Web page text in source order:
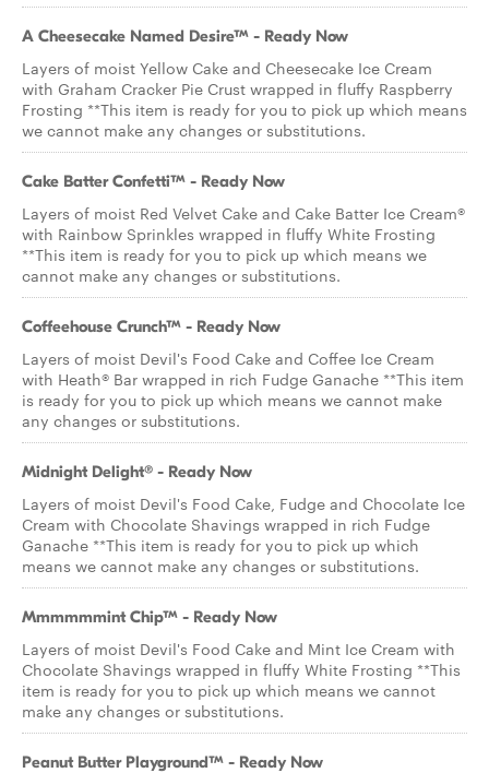
A Cheesecake Named Desire™ - Ready Now
Layers of moist Yellow Cake and Cheesecake Ice Cream
with Graham Cracker Pie Crust wrapped in fluffy Raspberry
Frosting **This item is ready for you to pick up which means
we cannot make any changes or substitutions.
Cake Batter Confetti™ - Ready Now
Layers of moist Red Velvet Cake and Cake Batter Ice Cream®
with Rainbow Sprinkles wrapped in fluffy White Frosting
**This item is ready for you to pick up which means we
cannot make any changes or substitutions.
Coffeehouse Crunch™ - Ready Now
Layers of moist Devil's Food Cake and Coffee Ice Cream
with Heath® Bar wrapped in rich Fudge Ganache **This item
is ready for you to pick up which means we cannot make
any changes or substitutions.
Midnight Delight® - Ready Now
Layers of moist Devil's Food Cake, Fudge and Chocolate Ice
Cream with Chocolate Shavings wrapped in rich Fudge
Ganache **This item is ready for you to pick up which
means we cannot make any changes or substitutions.
Mmmmmmint Chip™ - Ready Now
Layers of moist Devil's Food Cake and Mint Ice Cream with
Chocolate Shavings wrapped in fluffy White Frosting **This
item is ready for you to pick up which means we cannot
make any changes or substitutions.
Peanut Butter Playground™ - Ready Now